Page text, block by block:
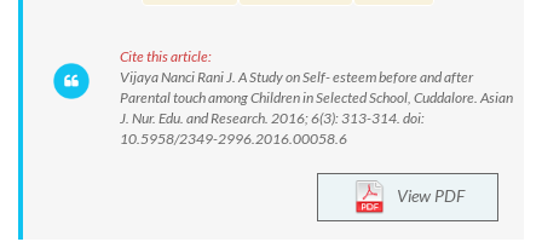
Cite this article:
Vijaya Nanci Rani J. A Study on Self- esteem before and after
Parental touch among Children in Selected School, Cuddalore. Asian
J. Nur. Edu. and Research. 2016; 6(3): 313-314. doi:
10.5958/2349-2996.2016.00058.6
View PDF